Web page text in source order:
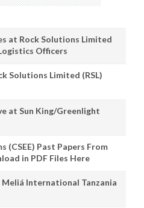
at Rock Solutions Limited
Officers
Solutions Limited (RSL)
at Sun King/Greenlight
(CSEE) Past Papers From
in PDF Files Here
International Tanzania